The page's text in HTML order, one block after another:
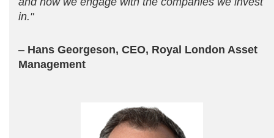
in."
– Hans Georgeson, CEO, Royal London Asset
Management